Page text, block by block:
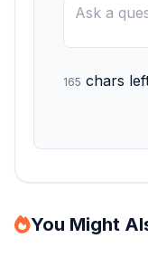
165 chars
You Might